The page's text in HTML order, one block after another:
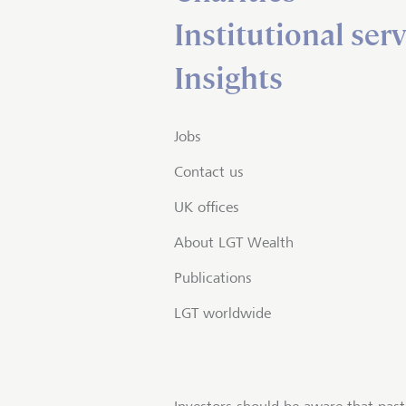
Institutional
Insights
Jobs
Contact us
UK offices
About LGT Wealth
Publications
LGT worldwide